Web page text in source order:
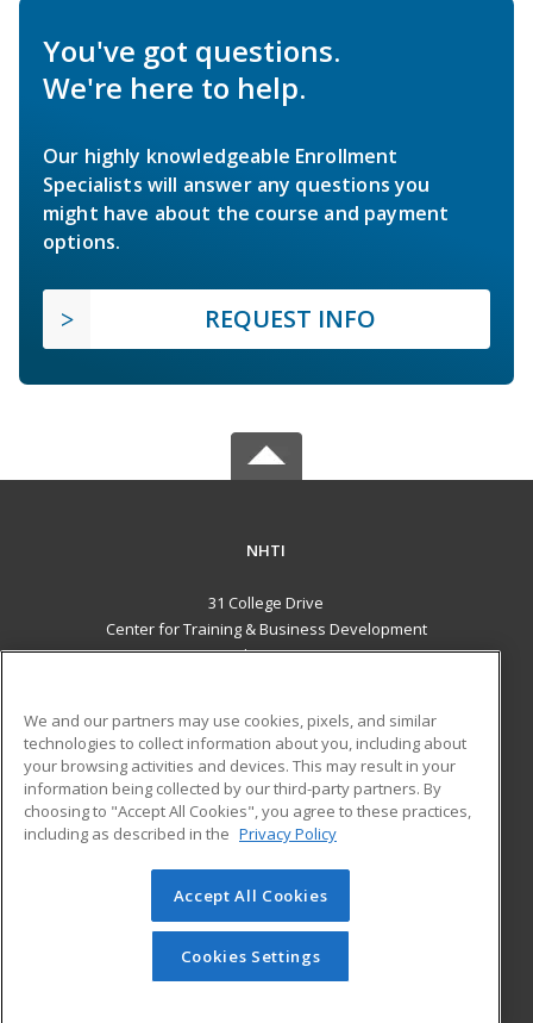
You've got questions.
We're here to help.
Our highly knowledgeable Enrollment
Specialists will answer any questions you
might have about the course and payment
options.
REQUEST INFO
NHTI
31 College Drive
Center for Training & Business Development
Concord, NH 03301 US
Career Training
ADDITIONAL RESOURCES
Financial Assistance
Help
Student Blog
© 2026 ed2go, a division of Cengage Learning. All rights
reserved. The material on this site cannot be reproduced or
redistributed unless you have obtained prior written
permission from Cengage Learning.Privacy Policy
We and our partners may use cookies, pixels, and similar
technologies to collect information about you, including about
your browsing activities and devices. This may result in your
information being collected by our third-party partners. By
choosing to "Accept All Cookies", you agree to these practices,
including as described in the Privacy Policy
Accept All Cookies
Cookies Settings